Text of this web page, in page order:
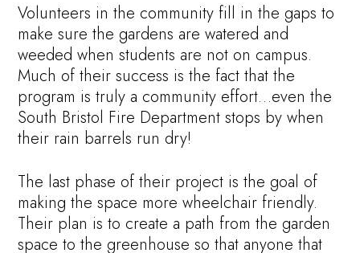
Volunteers in the community fill in the gaps to
make sure the gardens are watered and
weeded when students are not on campus.
Much of their success is the fact that the
program is truly a community effort…even the
South Bristol Fire Department stops by when
their rain barrels run dry!
The last phase of their project is the goal of
making the space more wheelchair friendly.
Their plan is to create a path from the garden
space to the greenhouse so that anyone that